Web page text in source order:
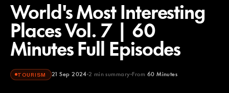
World's Most Interesting
Places Vol. 7 | 60
Minutes Full Episodes
TOURISM 21 Sep 2024 2 min summary From 60 Minutes
60 Minutes